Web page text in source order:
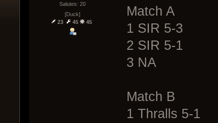
Salutes: 20
[Duck]
23
45 45
Match A
1 SIR 5-3
2 SIR 5-1
3 NA
Match B
1 Thralls 5-1